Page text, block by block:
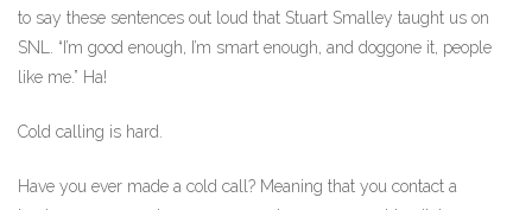
to say these sentences out loud that Stuart Smalley taught us on
SNL. “I’m good enough, I’m smart enough, and doggone it, people
like me.” Ha!
Cold calling is hard.
Have you ever made a cold call? Meaning that you contact a